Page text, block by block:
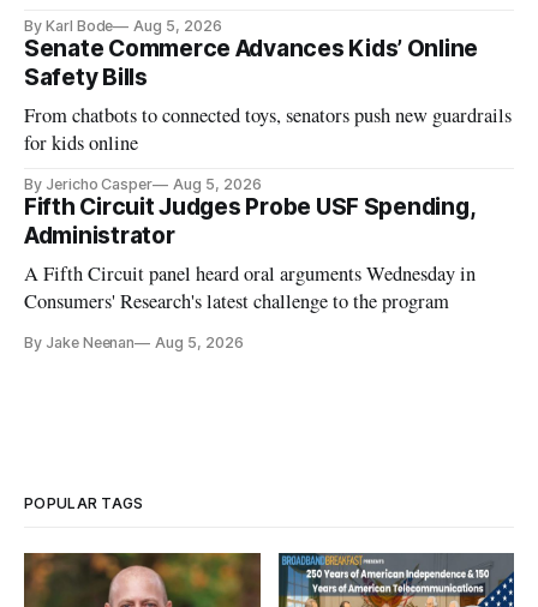
By Karl Bode Aug 5, 2026
Senate Commerce Advances Kids’ Online
Safety Bills
From chatbots to connected toys, senators push new guardrails
for kids online
By Jericho Casper Aug 5, 2026
Fifth Circuit Judges Probe USF Spending,
Administrator
A Fifth Circuit panel heard oral arguments Wednesday in
Consumers' Research's latest challenge to the program
By Jake Neenan Aug 5, 2026
POPULAR TAGS